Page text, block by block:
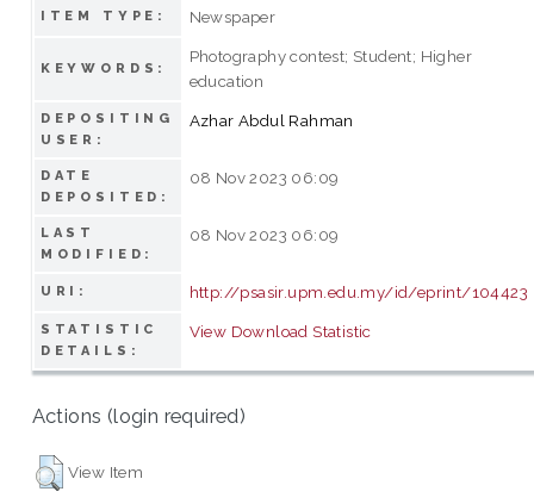
ITEM TYPE: Newspaper
KEYWORDS:
Photography contest; Student; Higher
education
DEPOSITING
USER:
Azhar Abdul Rahman
DATE
DEPOSITED:
08 Nov 2023 06:09
LAST
MODIFIED:
08 Nov 2023 06:09
URI: http://psasir.upm.edu.my/id/eprint/104423
STATISTIC
DETAILS:
View Download Statistic
Actions (login required)
View Item